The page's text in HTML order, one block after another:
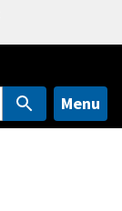
Menu